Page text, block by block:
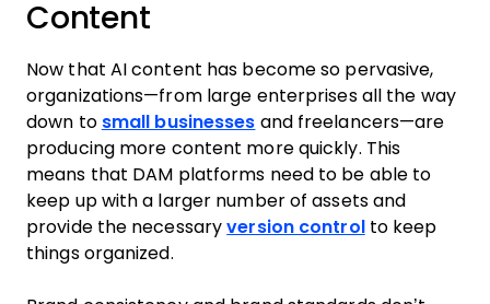
Content
Now that AI content has become so pervasive,
organizations—from large enterprises all the way
down to small businesses and freelancers—are
producing more content more quickly. This
means that DAM platforms need to be able to
keep up with a larger number of assets and
provide the necessaryversion control to keep
things organized.